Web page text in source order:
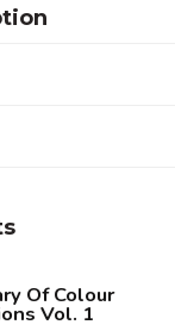
Of Colour
Vol. 1